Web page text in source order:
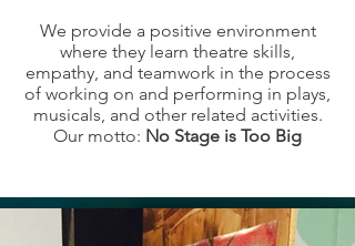
We provide a positive environment
where they learn theatre skills,
empathy, and teamwork in the process
of working on and performing in plays,
musicals, and other related activities.
Our motto: No Stage is Too Big